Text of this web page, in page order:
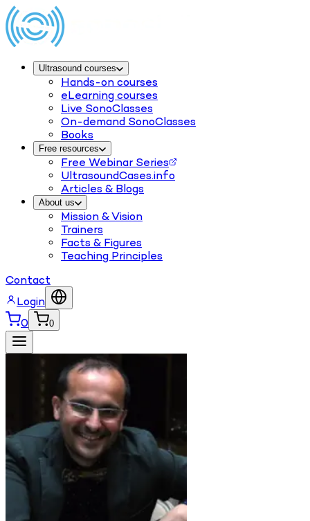
Ultrasound courses
Hands-on courses
eLearning courses
Live SonoClasses
On-demand SonoClasses
Books
Free resources
Free Webinar Series
UltrasoundCases.info
Articles & Blogs
About us
Mission & Vision
Trainers
Facts & Figures
Teaching Principles
Contact
Login
0
0